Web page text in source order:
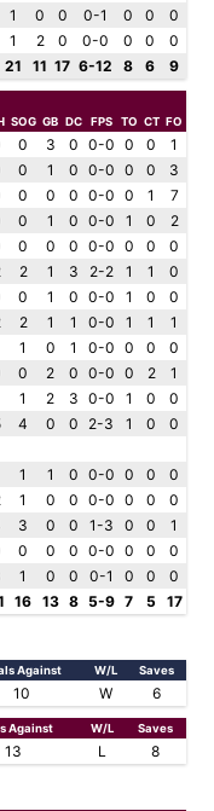
1 0 0 0-1 0 0
0
1 2 0 0-0 0 0
0
21 11 17 6-12 8 6 9
SOG GB DC FPS TO CT FO
0 3 0 0-0 0 0
1
0 1 0 0-0 0 0
3
0 0 0 0-0 0 1
7
0 1 0 0-0 1 0
2
0 0 0 0-0 0 0
0
2 1 3 2-2 1 1
0
0 1 0 0-0 1 0
0
2 1 1 0-0 1 1
1
1 0 1 0-0 0 0
0
0 2 0 0-0 0 2
1
1 2 3 0-0 1 0
0
4 0 0 2-3 1 0
0
1 1 0 0-0 0 0
0
1 0 0 0-0 0 0
0
3 0 0 1-3 0 0
1
0 0 0 0-0 0 0
0
1 0 0 0-1 0 0
0
16 13 8 5-9 7 5 17
Against W/L Saves
10 W 6
Against W/L Saves
13 L 8